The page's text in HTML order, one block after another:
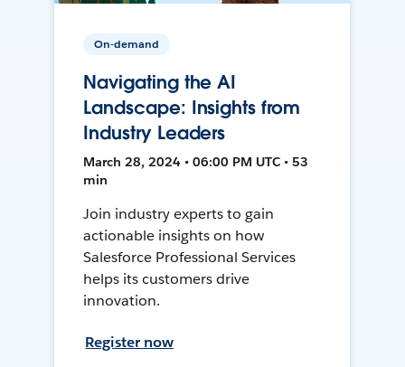
On-demand
Navigating the AI
Landscape: Insights from
Industry Leaders
March 28, 2024 • 06:00 PM UTC • 53
min
Join industry experts to gain
actionable insights on how
Salesforce Professional Services
helps its customers drive
innovation.
Register now